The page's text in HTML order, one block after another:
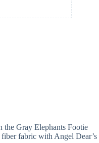
the Gray Elephants Footie
fabric with Angel Dear’s